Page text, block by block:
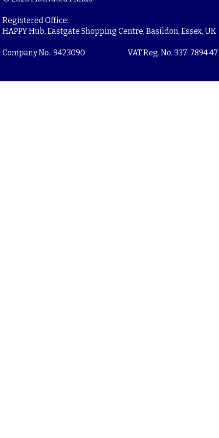
Registered Office:
HAPPY Hub, Eastgate Shopping Centre, Basildon, Essex, UK
Company No.: 9423090 VAT Reg. No. 337 7894 47